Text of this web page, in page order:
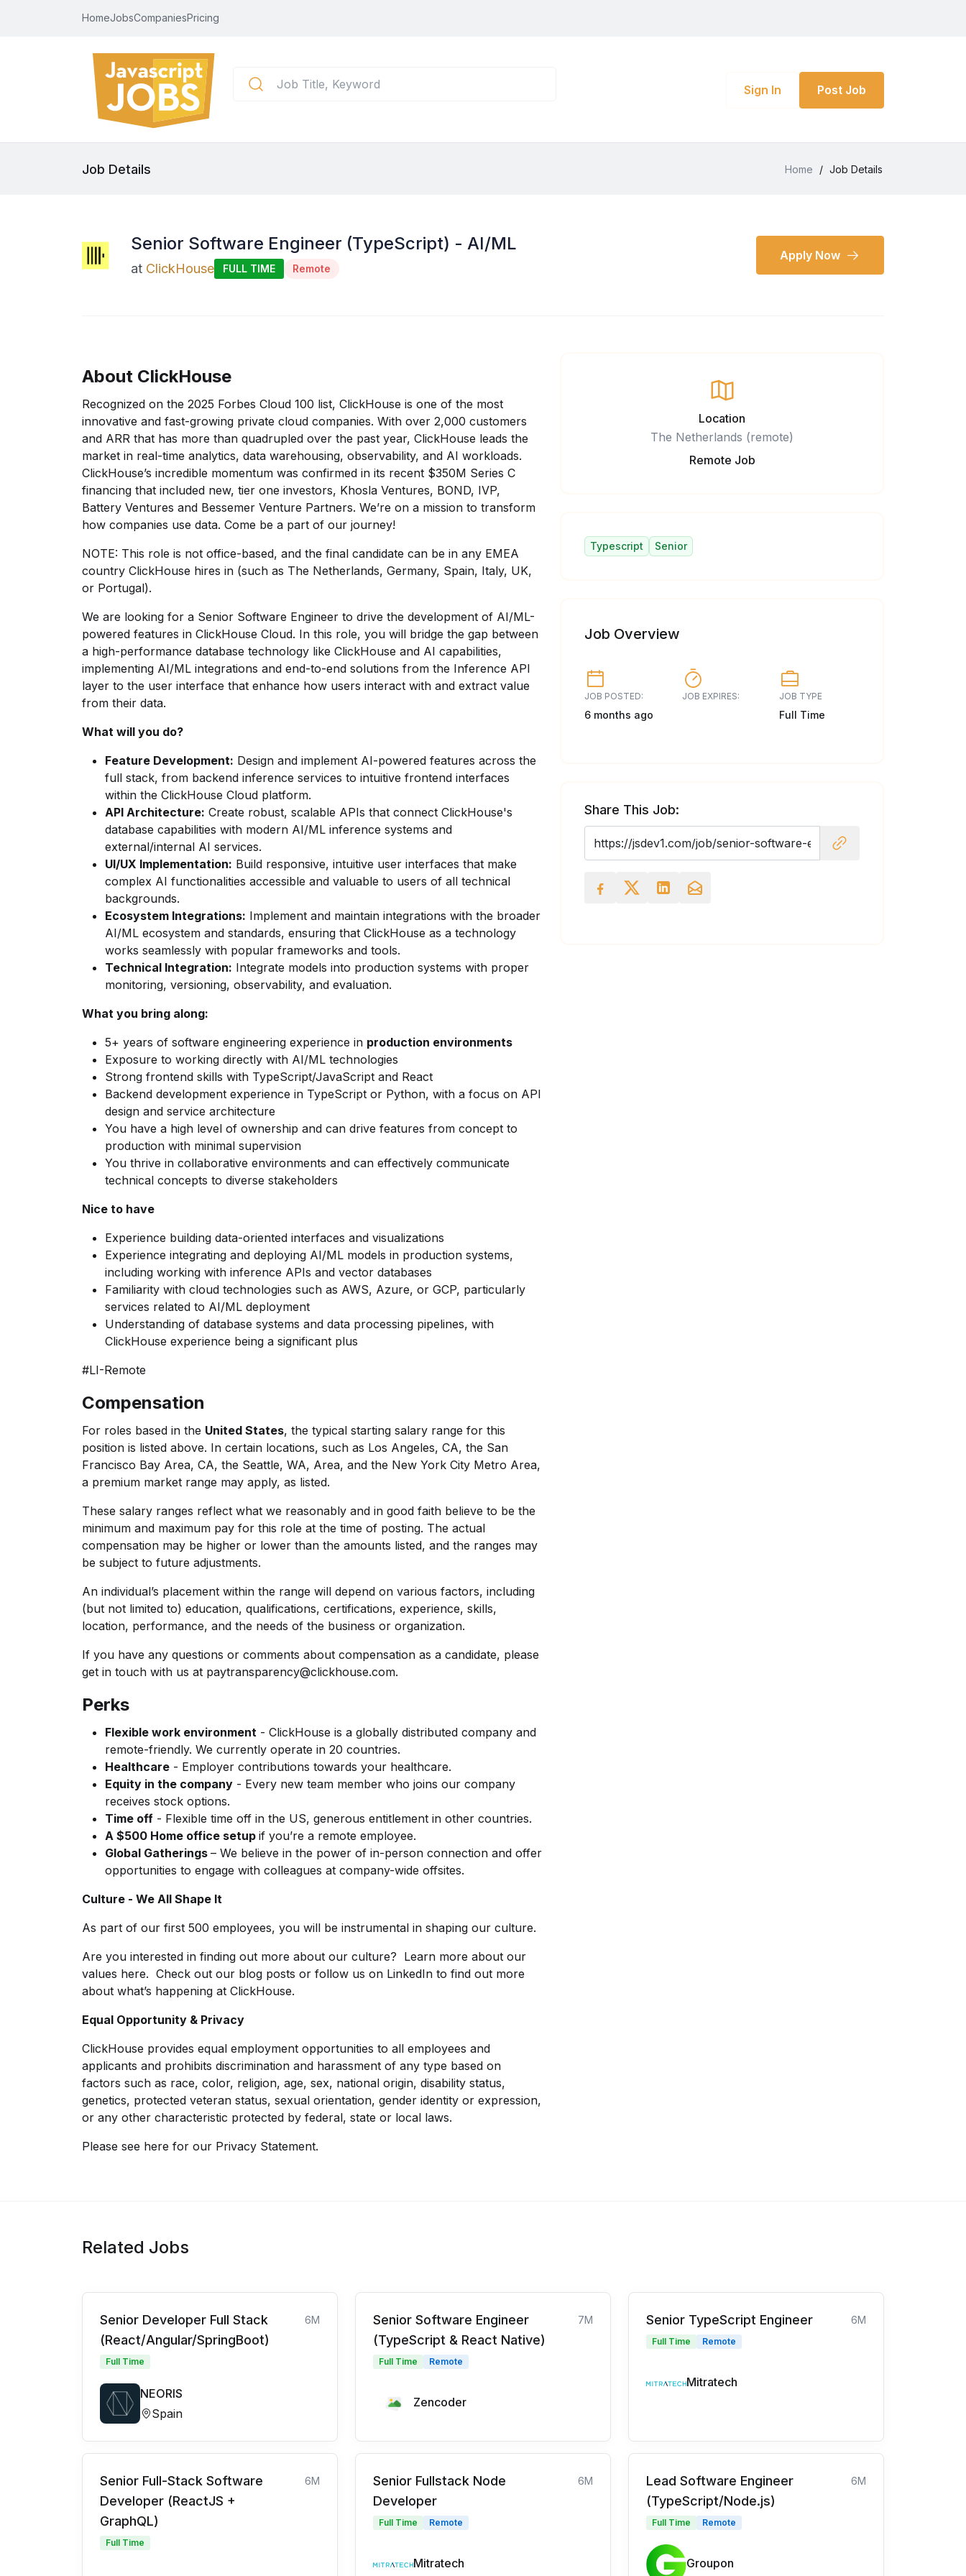
HomeJobsCompaniesPricing
Sign In Post Job
Job Details Home / Job Details
Senior Software Engineer (TypeScript) - AI/ML
at ClickHouse FULL TIME Remote
Apply Now
About ClickHouse
Recognized on the 2025 Forbes Cloud 100 list, ClickHouse is one of the most
innovative and fast-growing private cloud companies. With over 2,000 customers
and ARR that has more than quadrupled over the past year, ClickHouse leads the
market in real-time analytics, data warehousing, observability, and AI workloads.
ClickHouse’s incredible momentum was confirmed in its recent $350M Series C
financing that included new, tier one investors, Khosla Ventures, BOND, IVP,
Battery Ventures and Bessemer Venture Partners. We’re on a mission to transform
how companies use data. Come be a part of our journey!
NOTE: This role is not office-based, and the final candidate can be in any EMEA
country ClickHouse hires in (such as The Netherlands, Germany, Spain, Italy, UK,
or Portugal).
We are looking for a Senior Software Engineer to drive the development of AI/ML-
powered features in ClickHouse Cloud. In this role, you will bridge the gap between
a high-performance database technology like ClickHouse and AI capabilities,
implementing AI/ML integrations and end-to-end solutions from the Inference API
layer to the user interface that enhance how users interact with and extract value
from their data.
What will you do?
Feature Development: Design and implement AI-powered features across the
full stack, from backend inference services to intuitive frontend interfaces
within the ClickHouse Cloud platform.
API Architecture: Create robust, scalable APIs that connect ClickHouse's
database capabilities with modern AI/ML inference systems and
external/internal AI services.
UI/UX Implementation: Build responsive, intuitive user interfaces that make
complex AI functionalities accessible and valuable to users of all technical
backgrounds.
Ecosystem Integrations: Implement and maintain integrations with the broader
AI/ML ecosystem and standards, ensuring that ClickHouse as a technology
works seamlessly with popular frameworks and tools.
Technical Integration: Integrate models into production systems with proper
monitoring, versioning, observability, and evaluation.
What you bring along:
5+ years of software engineering experience in production environments
Exposure to working directly with AI/ML technologies
Strong frontend skills with TypeScript/JavaScript and React
Backend development experience in TypeScript or Python, with a focus on API
design and service architecture
You have a high level of ownership and can drive features from concept to
production with minimal supervision
You thrive in collaborative environments and can effectively communicate
technical concepts to diverse stakeholders
Nice to have
Experience building data-oriented interfaces and visualizations
Experience integrating and deploying AI/ML models in production systems,
including working with inference APIs and vector databases
Familiarity with cloud technologies such as AWS, Azure, or GCP, particularly
services related to AI/ML deployment
Understanding of database systems and data processing pipelines, with
ClickHouse experience being a significant plus
#LI-Remote
Compensation
For roles based in the United States, the typical starting salary range for this
position is listed above. In certain locations, such as Los Angeles, CA, the San
Francisco Bay Area, CA, the Seattle, WA, Area, and the New York City Metro Area,
a premium market range may apply, as listed.
These salary ranges reflect what we reasonably and in good faith believe to be the
minimum and maximum pay for this role at the time of posting. The actual
compensation may be higher or lower than the amounts listed, and the ranges may
be subject to future adjustments.
An individual’s placement within the range will depend on various factors, including
(but not limited to) education, qualifications, certifications, experience, skills,
location, performance, and the needs of the business or organization.
If you have any questions or comments about compensation as a candidate, please
get in touch with us at paytransparency@clickhouse.com.
Perks
Flexible work environment - ClickHouse is a globally distributed company and
remote-friendly. We currently operate in 20 countries.
Healthcare - Employer contributions towards your healthcare.
Equity in the company - Every new team member who joins our company
receives stock options.
Time off - Flexible time off in the US, generous entitlement in other countries.
A $500 Home office setup if you’re a remote employee.
Global Gatherings – We believe in the power of in-person connection and offer
opportunities to engage with colleagues at company-wide offsites.
Culture - We All Shape It
As part of our first 500 employees, you will be instrumental in shaping our culture.
Are you interested in finding out more about our culture? Learn more about our
values here. Check out our blog posts or follow us on LinkedIn to find out more
about what’s happening at ClickHouse.
Equal Opportunity & Privacy
ClickHouse provides equal employment opportunities to all employees and
applicants and prohibits discrimination and harassment of any type based on
factors such as race, color, religion, age, sex, national origin, disability status,
genetics, protected veteran status, sexual orientation, gender identity or expression,
or any other characteristic protected by federal, state or local laws.
Please see here for our Privacy Statement.
Location
The Netherlands (remote)
Remote Job
Typescript Senior
Job Overview
JOB POSTED:
6 months ago
JOB EXPIRES: JOB TYPE
Full Time
Share This Job:
Related Jobs
Senior Developer Full Stack
(React/Angular/SpringBoot)
6M
Full Time
NEORIS
Spain
Senior Software Engineer
(TypeScript & React Native)
7M
Full Time Remote
Zencoder
Senior TypeScript Engineer 6M
Full Time Remote
Mitratech
Senior Full-Stack Software
Developer (ReactJS +
GraphQL)
6M
Full Time
Senior Fullstack Node
Developer
6M
Full Time Remote
Mitratech
Lead Software Engineer
(TypeScript/Node.js)
6M
Full Time Remote
Groupon